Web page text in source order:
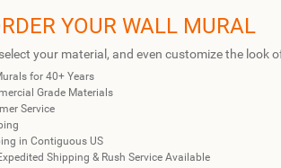
YOUR WALL MURAL
your material, and even customize the look
for 40+ Years
Grade Materials
Service
in Contiguous US
Shipping & Rush Service Available